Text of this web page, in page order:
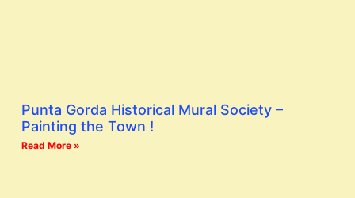
Punta Gorda Historical Mural Society –
Painting the Town !
Read More »